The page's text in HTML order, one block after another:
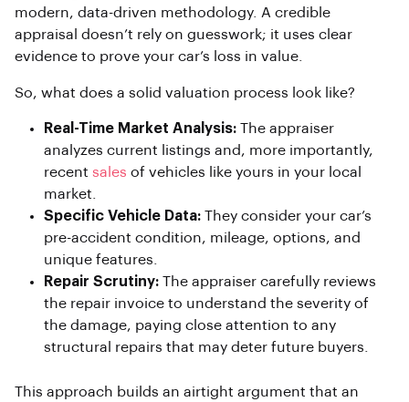
modern, data-driven methodology. A credible
appraisal doesn’t rely on guesswork; it uses clear
evidence to prove your car’s loss in value.
So, what does a solid valuation process look like?
Real-Time Market Analysis: The appraiser
analyzes current listings and, more importantly,
recent sales of vehicles like yours in your local
market.
Specific Vehicle Data: They consider your car’s
pre-accident condition, mileage, options, and
unique features.
Repair Scrutiny: The appraiser carefully reviews
the repair invoice to understand the severity of
the damage, paying close attention to any
structural repairs that may deter future buyers.
This approach builds an airtight argument that an